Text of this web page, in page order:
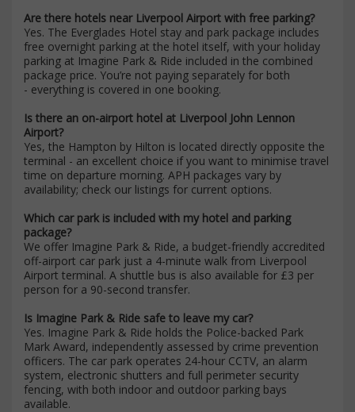
Are there hotels near Liverpool Airport with free parking?
Yes. The Everglades Hotel stay and park package includes
free overnight parking at the hotel itself, with your holiday
parking at Imagine Park & Ride included in the combined
package price. You’re not paying separately for both
- everything is covered in one booking.
Is there an on-airport hotel at Liverpool John Lennon
Airport?
Yes, the Hampton by Hilton is located directly opposite the
terminal - an excellent choice if you want to minimise travel
time on departure morning. APH packages vary by
availability; check our listings for current options.
Which car park is included with my hotel and parking
package?
We offer Imagine Park & Ride, a budget-friendly accredited
off-airport car park just a 4-minute walk from Liverpool
Airport terminal. A shuttle bus is also available for £3 per
person for a 90-second transfer.
Is Imagine Park & Ride safe to leave my car?
Yes. Imagine Park & Ride holds the Police-backed Park
Mark Award, independently assessed by crime prevention
officers. The car park operates 24-hour CCTV, an alarm
system, electronic shutters and full perimeter security
fencing, with both indoor and outdoor parking bays
available.